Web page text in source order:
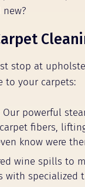
stop at
to your carpets:
Our powerful
fibers,
know were
wine spills to
with specialized